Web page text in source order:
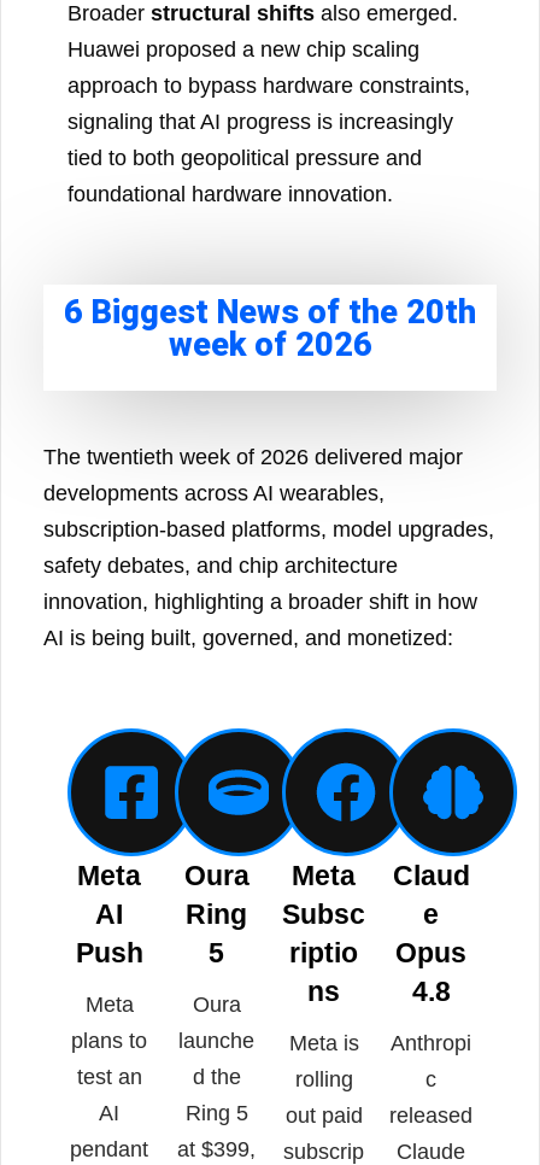
Broader structural shifts also emerged.
Huawei proposed a new chip scaling
approach to bypass hardware constraints,
signaling that AI progress is increasingly
tied to both geopolitical pressure and
foundational hardware innovation.
6 Biggest News of the 20th
week of 2026
The twentieth week of 2026 delivered major
developments across AI wearables,
subscription-based platforms, model upgrades,
safety debates, and chip architecture
innovation, highlighting a broader shift in how
AI is being built, governed, and monetized:
Meta
AI
Push
Meta
plans to
test an
AI
pendant
Oura
Ring
5
Oura
launche
d the
Ring 5
at $399,
Meta
Subsc
riptio
ns
Meta is
rolling
out paid
subscrip
Claud
e
Opus
4.8
Anthropi
c
released
Claude